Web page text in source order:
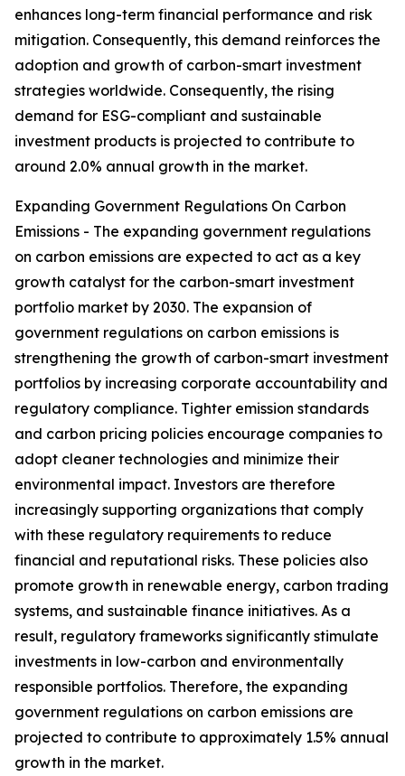
enhances long-term financial performance and risk
mitigation. Consequently, this demand reinforces the
adoption and growth of carbon-smart investment
strategies worldwide. Consequently, the rising
demand for ESG-compliant and sustainable
investment products is projected to contribute to
around 2.0% annual growth in the market.
Expanding Government Regulations On Carbon
Emissions - The expanding government regulations
on carbon emissions are expected to act as a key
growth catalyst for the carbon-smart investment
portfolio market by 2030. The expansion of
government regulations on carbon emissions is
strengthening the growth of carbon-smart investment
portfolios by increasing corporate accountability and
regulatory compliance. Tighter emission standards
and carbon pricing policies encourage companies to
adopt cleaner technologies and minimize their
environmental impact. Investors are therefore
increasingly supporting organizations that comply
with these regulatory requirements to reduce
financial and reputational risks. These policies also
promote growth in renewable energy, carbon trading
systems, and sustainable finance initiatives. As a
result, regulatory frameworks significantly stimulate
investments in low-carbon and environmentally
responsible portfolios. Therefore, the expanding
government regulations on carbon emissions are
projected to contribute to approximately 1.5% annual
growth in the market.